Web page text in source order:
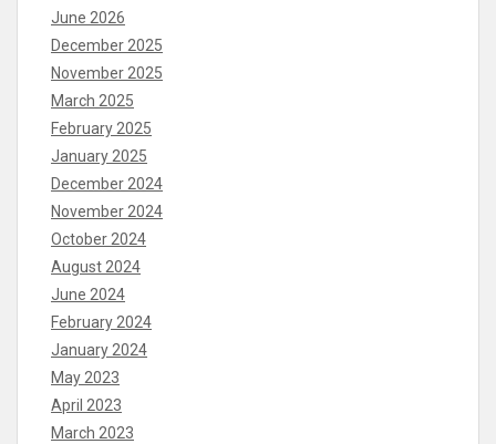
June 2026
December 2025
November 2025
March 2025
February 2025
January 2025
December 2024
November 2024
October 2024
August 2024
June 2024
February 2024
January 2024
May 2023
April 2023
March 2023